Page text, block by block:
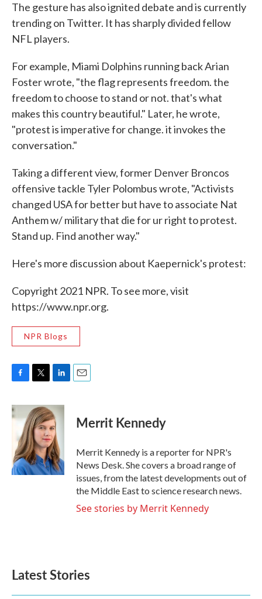
The gesture has also ignited debate and is currently
trending on Twitter. It has sharply divided fellow
NFL players.
For example, Miami Dolphins running back Arian
Foster wrote, "the flag represents freedom. the
freedom to choose to stand or not. that's what
makes this country beautiful." Later, he wrote,
"protest is imperative for change. it invokes the
conversation."
Taking a different view, former Denver Broncos
offensive tackle Tyler Polombus wrote, "Activists
changed USA for better but have to associate Nat
Anthem w/ military that die for ur right to protest.
Stand up. Find another way."
Here's more discussion about Kaepernick's protest:
Copyright 2021 NPR. To see more, visit
https://www.npr.org.
NPR Blogs
c
e
o
k
i
t
t
e
r
n
k
e
d
I
n
Merrit Kennedy
Merrit Kennedy is a reporter for NPR's
News Desk. She covers a broad range of
issues, from the latest developments out of
the Middle East to science research news.
See stories by Merrit Kennedy
Latest Stories